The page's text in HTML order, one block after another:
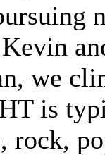
we
is
rock,